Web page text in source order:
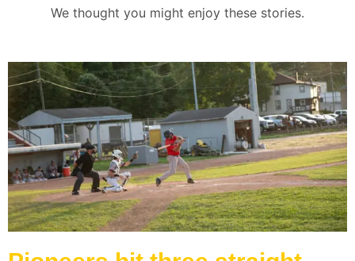
We thought you might enjoy these stories.